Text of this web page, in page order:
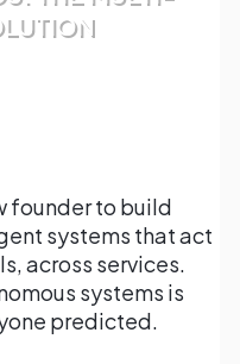
founder to build
systems that act
across services.
systems is
predicted.